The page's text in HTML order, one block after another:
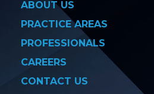
ABOUT US
PRACTICE AREAS
PROFESSIONALS
CAREERS
CONTACT US